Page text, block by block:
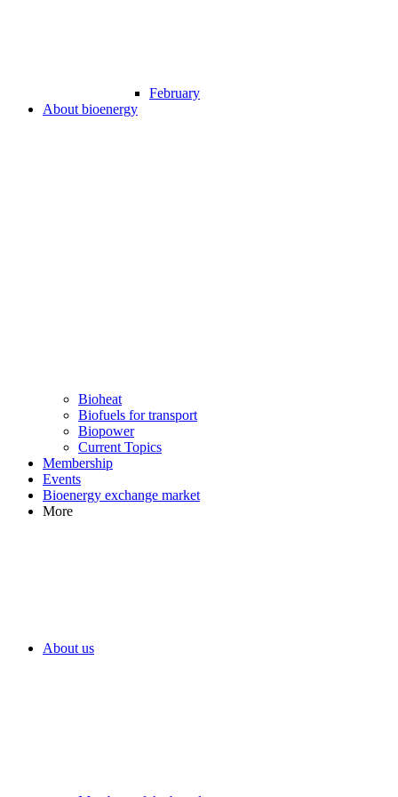
February
About bioenergy
Bioheat
Biofuels for transport
Biopower
Current Topics
Membership
Events
Bioenergy exchange market
More
About us